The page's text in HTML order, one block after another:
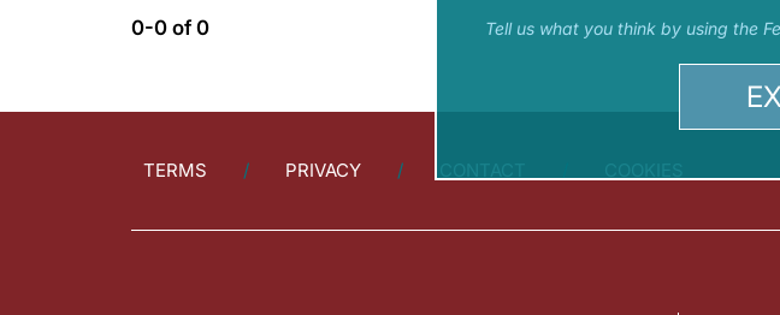
0-0 of 0
TERMS PRIVACY
Tell us what you think by using the